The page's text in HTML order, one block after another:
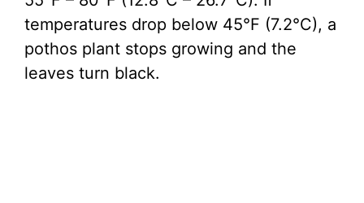
temperatures drop below 45°F (7.2°C), a
pothos plant stops growing and the
leaves turn black.